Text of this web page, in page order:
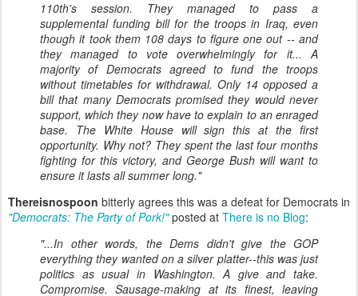
110th's session. They managed to pass a
supplemental funding bill for the troops in Iraq, even
though it took them 108 days to figure one out -- and
they managed to vote overwhelmingly for it... A
majority of Democrats agreed to fund the troops
without timetables for withdrawal. Only 14 opposed a
bill that many Democrats promised they would never
support, which they now have to explain to an enraged
base. The White House will sign this at the first
opportunity. Why not? They spent the last four months
fighting for this victory, and George Bush will want to
ensure it lasts all summer long."
Thereisnospoon bitterly agrees this was a defeat for Democrats in
"Democrats: The Party of Pork!"posted at There is no Blog:
"...In other words, the Dems didn't give the GOP
everything they wanted on a silver platter--this was just
politics as usual in Washington. A give and take.
Compromise. Sausage-making at its finest, leaving